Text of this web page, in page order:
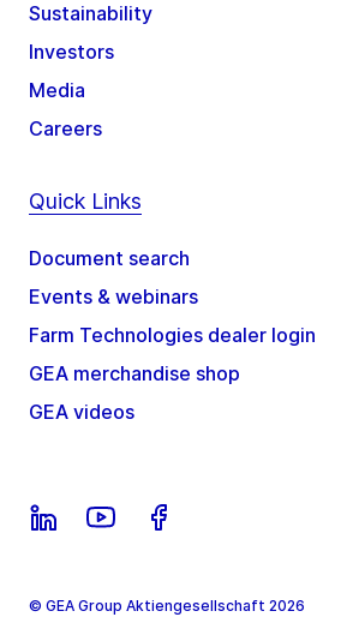
Sustainability
Investors
Media
Careers
Quick Links
Document search
Events & webinars
Farm Technologies dealer login
GEA merchandise shop
GEA videos
© GEA Group Aktiengesellschaft 2026